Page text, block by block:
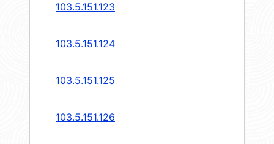
103.5.151.123
103.5.151.124
103.5.151.125
103.5.151.126